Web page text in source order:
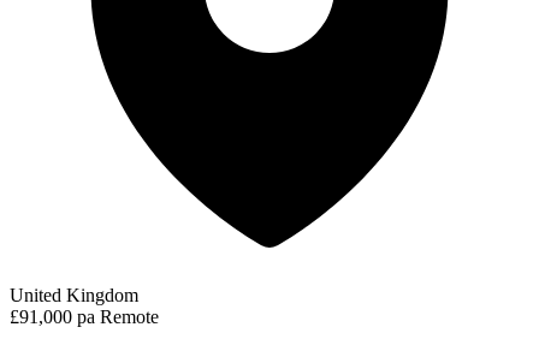
United Kingdom
£91,000 pa Remote